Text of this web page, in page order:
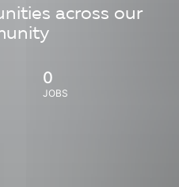
across our
0
JOBS